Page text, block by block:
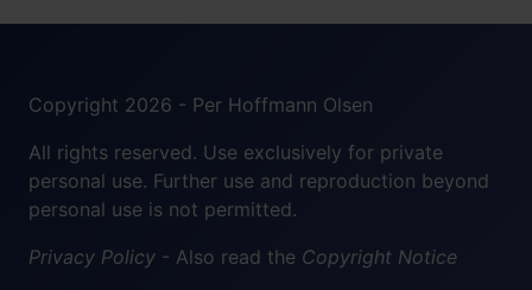
Copyright 2026 - Per Hoffmann Olsen
All rights reserved. Use exclusively for private
personal use. Further use and reproduction beyond
personal use is not permitted.
Privacy Policy - Also read the Copyright Notice